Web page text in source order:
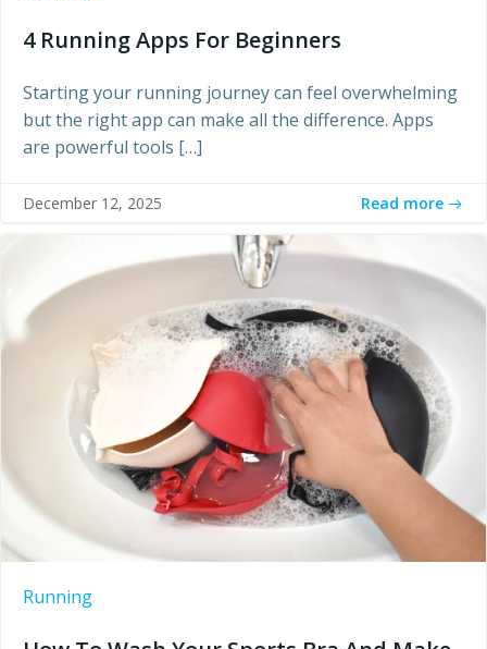
4 Running Apps For Beginners
Starting your running journey can feel overwhelming
but the right app can make all the difference. Apps
are powerful tools […]
December 12, 2025 Read more
Running